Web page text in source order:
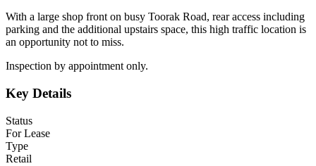
With a large shop front on busy Toorak Road, rear access including
parking and the additional upstairs space, this high traffic location is
an opportunity not to miss.
Inspection by appointment only.
Key Details
Status
For Lease
Type
Retail